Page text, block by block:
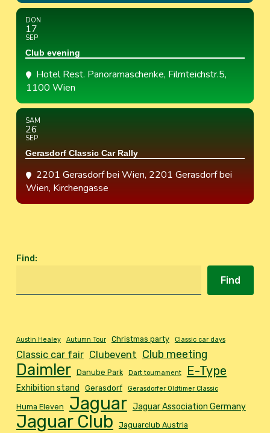
DON
17
SEP
Club evening
Hotel Rest. Panoramaschenke, Filmteichstr.5,
1100 Wien
SAM
26
SEP
Gerasdorf Classic Car Rally
2201 Gerasdorf bei Wien, 2201 Gerasdorf bei
Wien, Kirchengasse
Find:
Find
Austin Healey Autumn Tour Christmas party Classic car days
Classic car fair Clubevent Club meeting
Daimler Danube Park Dart tournament E-Type
Exhibition stand Gerasdorf Gerasdorfer Oldtimer Classic
Huma Eleven Jaguar Jaguar Association Germany
Jaguar Club Jaguarclub Austria